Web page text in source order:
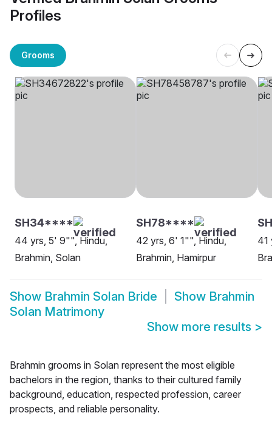
Profiles
Grooms
SH34****
44 yrs, 5' 9"", Hindu,
Brahmin, Solan
SH78****
42 yrs, 6' 1"", Hindu,
Brahmin, Hamirpur
41
Show Brahmin Solan Bride Show Brahmin
Solan Matrimony
Show more results >
Brahmin grooms in Solan represent the most eligible
bachelors in the region, thanks to their cultured family
background, education, respected profession, career
prospects, and reliable personality.